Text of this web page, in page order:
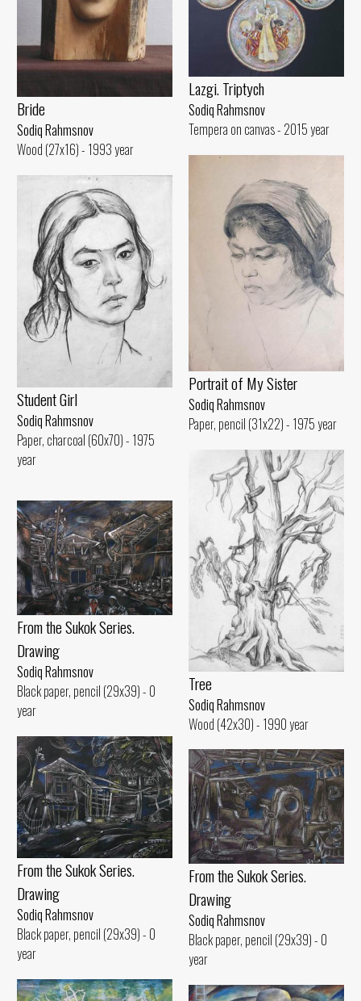
Bride
Sodiq Rahmsnov
Wood (27x16) - 1993 year
Lazgi. Triptych
Sodiq Rahmsnov
Tempera on canvas - 2015 year
Portrait of My Sister
Sodiq Rahmsnov
Paper, pencil (31x22) - 1975 year
Student Girl
Sodiq Rahmsnov
Paper, charcoal (60x70) - 1975
year
Tree
Sodiq Rahmsnov
Wood (42x30) - 1990 year
From the Sukok Series.
Drawing
Sodiq Rahmsnov
Black paper, pencil (29x39) - 0
year
From the Sukok Series.
Drawing
Sodiq Rahmsnov
Black paper, pencil (29x39) - 0
year
From the Sukok Series.
Drawing
Sodiq Rahmsnov
Black paper, pencil (29x39) - 0
year